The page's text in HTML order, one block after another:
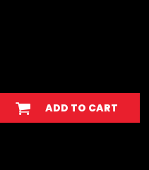
ADD TO CART